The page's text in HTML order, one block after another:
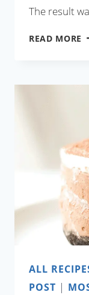
The result
READ MORE
ALL
POST |